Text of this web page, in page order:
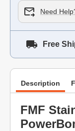
Need
Free
Description
FMF